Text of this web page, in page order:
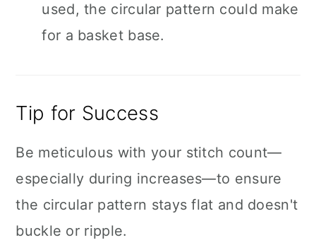
used, the circular pattern could make
for a basket base.
Tip for Success
Be meticulous with your stitch count—
especially during increases—to ensure
the circular pattern stays flat and doesn't
buckle or ripple.